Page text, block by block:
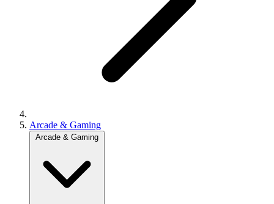
Arcade & Gaming
Arcade & Gaming